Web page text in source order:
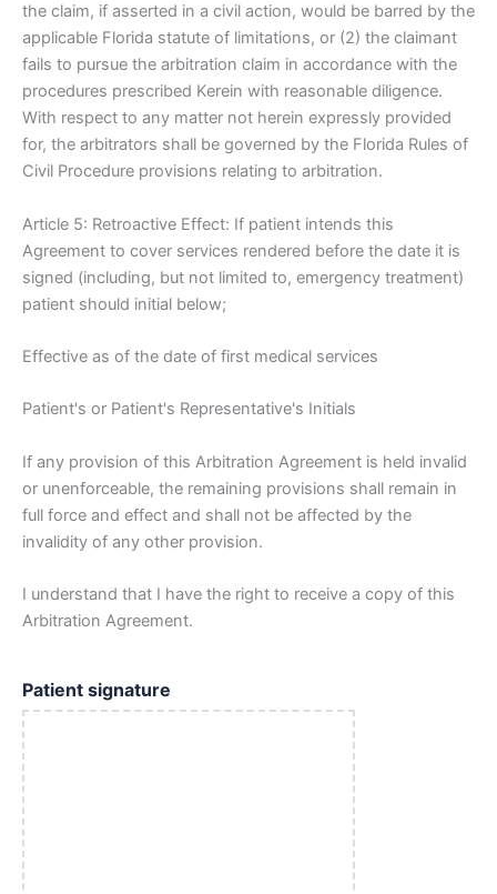
the claim, if asserted in a civil action, would be barred by the
applicable Florida statute of limitations, or (2) the claimant
fails to pursue the arbitration claim in accordance with the
procedures prescribed Kerein with reasonable diligence.
With respect to any matter not herein expressly provided
for, the arbitrators shall be governed by the Florida Rules of
Civil Procedure provisions relating to arbitration.
Article 5: Retroactive Effect: If patient intends this
Agreement to cover services rendered before the date it is
signed (including, but not limited to, emergency treatment)
patient should initial below;
Effective as of the date of first medical services
Patient's or Patient's Representative's Initials
If any provision of this Arbitration Agreement is held invalid
or unenforceable, the remaining provisions shall remain in
full force and effect and shall not be affected by the
invalidity of any other provision.
I understand that I have the right to receive a copy of this
Arbitration Agreement.
Patient signature